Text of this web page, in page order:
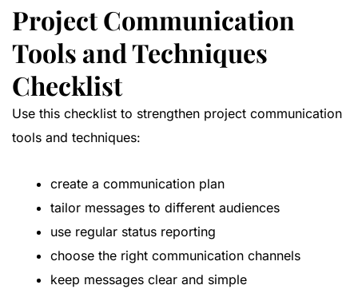
Project Communication
Tools and Techniques
Checklist
Use this checklist to strengthen project communication
tools and techniques:
create a communication plan
tailor messages to different audiences
use regular status reporting
choose the right communication channels
keep messages clear and simple